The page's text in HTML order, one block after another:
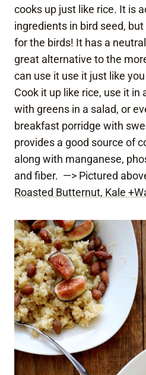
cooks up just like rice. It is
ingredients in bird seed,
for the birds! It has a
great alternative to the
can use it use it just like
Cook it up like rice, use it in
with greens in a salad, or
breakfast porridge with
provides a good source of
along with manganese,
and fiber. —> Pictured
Roasted Butternut, Kale